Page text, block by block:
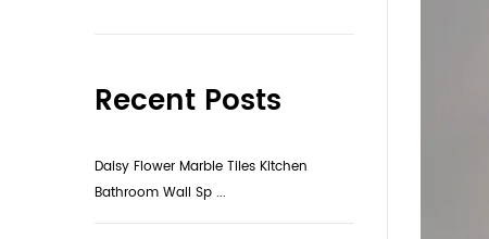
Recent Posts
Daisy Flower Marble Tiles Kitchen
Bathroom Wall Sp ...